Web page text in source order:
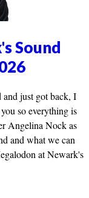
Sound
just got back, I
so everything is
Angelina Nock as
and what we can
at Newark's